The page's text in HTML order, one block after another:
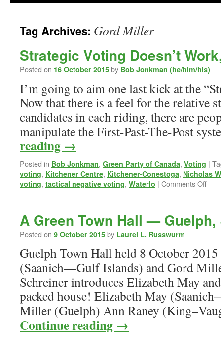
Tag Archives: Gord Miller
Strategic Voting Doesn’t
Posted on 16 October 2015 by Bob Jonkman (he/him/his)
I’m going to aim one last kick at the
Now that there is a feel for the relative
candidates in each riding, there are
manipulate the First-Past-The-Post
reading →
Posted in Bob Jonkman, Green Party of Canada, Voting |
voting, Kitchener Centre, Kitchener-Conestoga, Nicholas
voting, tactical negative voting, Waterlo | Comments Offon
A Green Town Hall — Guelph,
Posted on 9 October 2015 by Laurel L. Russwurm
Guelph Town Hall held 8 October
(Saanich—Gulf Islands) and Gord
Schreiner introduces Elizabeth May
packed house! Elizabeth May
Miller (Guelph) Ann Raney
Continue reading →